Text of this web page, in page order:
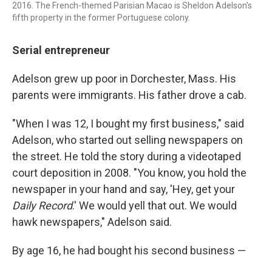
2016. The French-themed Parisian Macao is Sheldon Adelson's
fifth property in the former Portuguese colony.
Serial entrepreneur
Adelson grew up poor in Dorchester, Mass. His
parents were immigrants. His father drove a cab.
"When I was 12, I bought my first business," said
Adelson, who started out selling newspapers on
the street. He told the story during a videotaped
court deposition in 2008. "You know, you hold the
newspaper in your hand and say, 'Hey, get your
Daily Record.' We would yell that out. We would
hawk newspapers," Adelson said.
By age 16, he had bought his second business —